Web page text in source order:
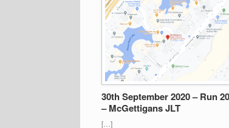
30th September 2020 – Run
– McGettigans JLT
[…]